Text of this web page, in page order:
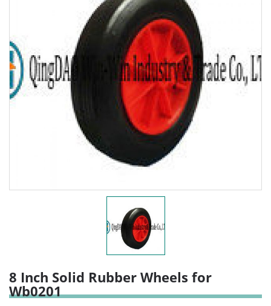
8 Inch Solid Rubber Wheels for
Wb0201